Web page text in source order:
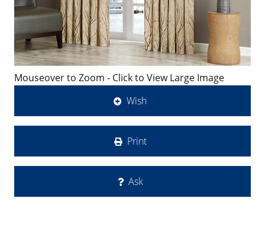
Mouseover to Zoom - Click to View Large Image
Wish
Print
Ask